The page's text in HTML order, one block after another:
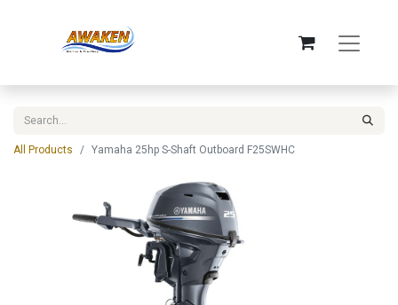
All Products Yamaha 25hp S-Shaft Outboard F25SWHC